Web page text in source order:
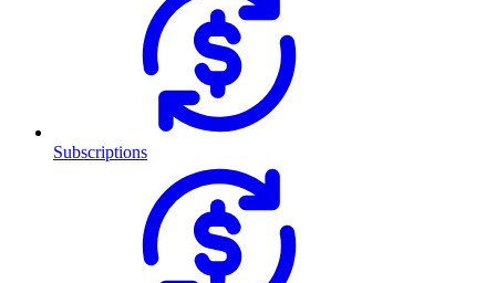
Subscriptions